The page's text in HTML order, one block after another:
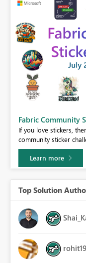
Fabric Community
If you love stickers,
community sticker
Learn more
Top Solution